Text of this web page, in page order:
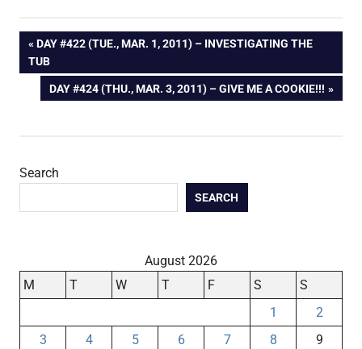
Post
navigation
PREVIOUS
POST:
DAY #422 (TUE., MAR. 1, 2011) – INVESTIGATING THE
TUB
NEXT
POST:
DAY #424 (THU., MAR. 3, 2011) – GIVE ME A COOKIE!!!
Search
SEARCH
August 2026
M
T W T F S
S
1
2
3
4 5 6 7 8
9